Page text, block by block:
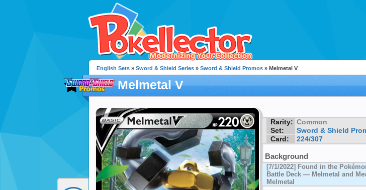
English Sets » Sword & Shield Series » Sword & Shield Promos » Melmetal V
Melmetal V
Rarity: Common
Set:
Sword & Shield
Card:
224/307
Background
[7/1/2022] Found in the
Battle Deck — Melmetal and
Melmetal